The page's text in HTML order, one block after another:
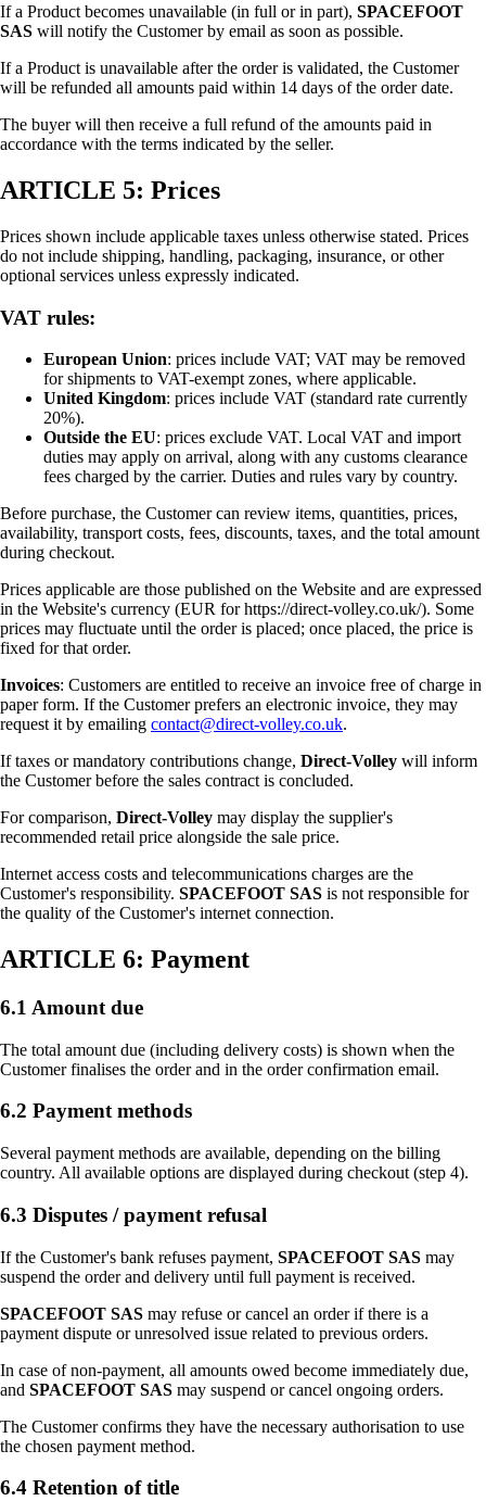
If a Product becomes unavailable (in full or in part), SPACEFOOT
SAS will notify the Customer by email as soon as possible.
If a Product is unavailable after the order is validated, the Customer
will be refunded all amounts paid within 14 days of the order date.
The buyer will then receive a full refund of the amounts paid in
accordance with the terms indicated by the seller.
ARTICLE 5: Prices
Prices shown include applicable taxes unless otherwise stated. Prices
do not include shipping, handling, packaging, insurance, or other
optional services unless expressly indicated.
VAT rules:
European Union: prices include VAT; VAT may be removed
for shipments to VAT-exempt zones, where applicable.
United Kingdom: prices include VAT (standard rate currently
20%).
Outside the EU: prices exclude VAT. Local VAT and import
duties may apply on arrival, along with any customs clearance
fees charged by the carrier. Duties and rules vary by country.
Before purchase, the Customer can review items, quantities, prices,
availability, transport costs, fees, discounts, taxes, and the total amount
during checkout.
Prices applicable are those published on the Website and are expressed
in the Website's currency (EUR for https://direct-volley.co.uk/). Some
prices may fluctuate until the order is placed; once placed, the price is
fixed for that order.
Invoices: Customers are entitled to receive an invoice free of charge in
paper form. If the Customer prefers an electronic invoice, they may
request it by emailing contact@direct-volley.co.uk.
If taxes or mandatory contributions change, Direct-Volley will inform
the Customer before the sales contract is concluded.
For comparison, Direct-Volley may display the supplier's
recommended retail price alongside the sale price.
Internet access costs and telecommunications charges are the
Customer's responsibility. SPACEFOOT SAS is not responsible for
the quality of the Customer's internet connection.
ARTICLE 6: Payment
6.1 Amount due
The total amount due (including delivery costs) is shown when the
Customer finalises the order and in the order confirmation email.
6.2 Payment methods
Several payment methods are available, depending on the billing
country. All available options are displayed during checkout (step 4).
6.3 Disputes / payment refusal
If the Customer's bank refuses payment, SPACEFOOT SAS may
suspend the order and delivery until full payment is received.
SPACEFOOT SAS may refuse or cancel an order if there is a
payment dispute or unresolved issue related to previous orders.
In case of non-payment, all amounts owed become immediately due,
and SPACEFOOT SAS may suspend or cancel ongoing orders.
The Customer confirms they have the necessary authorisation to use
the chosen payment method.
6.4 Retention of title